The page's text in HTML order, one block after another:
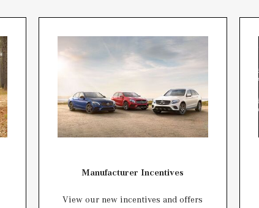
Manufacturer Incentives
View our new incentives and offers